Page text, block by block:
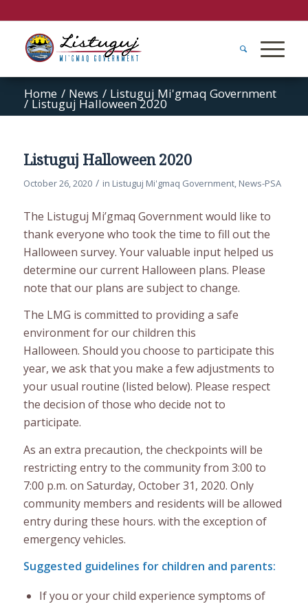
Home / News / Listuguj Mi'gmaq Government
/ Listuguj Halloween 2020
Listuguj Halloween 2020
October 26, 2020 / in Listuguj Mi'gmaq Government, News-PSA
The Listuguj Mi’gmaq Government would like to
thank everyone who took the time to fill out the
Halloween survey. Your valuable input helped us
determine our current Halloween plans. Please
note that our plans are subject to change.
The LMG is committed to providing a safe
environment for our children this
Halloween. Should you choose to participate this
year, we ask that you make a few adjustments to
your usual routine (listed below). Please respect
the decision of those who decide not to
participate.
As an extra precaution, the checkpoints will be
restricting entry to the community from 3:00 to
7:00 p.m. on Saturday, October 31, 2020. Only
community members and residents will be allowed
entry during these hours. with the exception of
emergency vehicles.
Suggested guidelines for children and parents:
If you or your child experience symptoms of